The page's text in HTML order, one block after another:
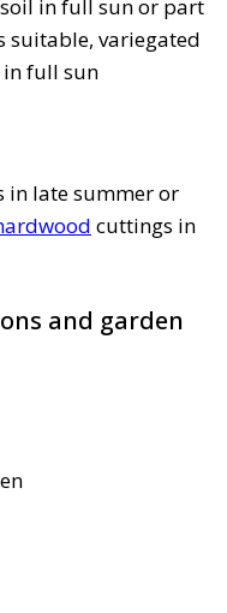
in full sun or part
suitable, variegated
full sun
in late summer or
cuttings in
and garden